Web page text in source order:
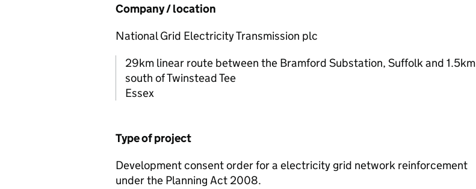
Company / location
National Grid Electricity Transmission plc
29km linear route between the Bramford Substation, Suffolk and 1.5km
south of Twinstead Tee
Essex
Type of project
Development consent order for a electricity grid network reinforcement
under the Planning Act 2008.